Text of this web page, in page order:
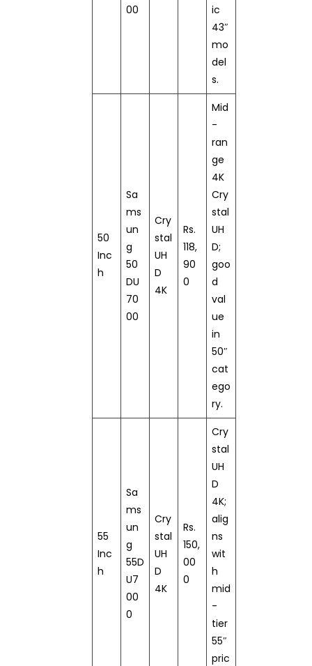
00
ic
43″
mo
del
s.
50
Inc
h
Sa
ms
un
g
50
DU
70
00
Cry
stal
UH
D
4K
Rs.
118,
90
0
Mid
-
ran
ge
4K
Cry
stal
UH
D;
goo
d
val
ue
in
50″
cat
ego
ry.
55
Inc
h
Sa
ms
un
g
55D
U7
00
0
Cry
stal
UH
D
4K
Rs.
150,
00
0
Cry
stal
UH
D
4K;
alig
ns
wit
h
mid
-
tier
55″
pric